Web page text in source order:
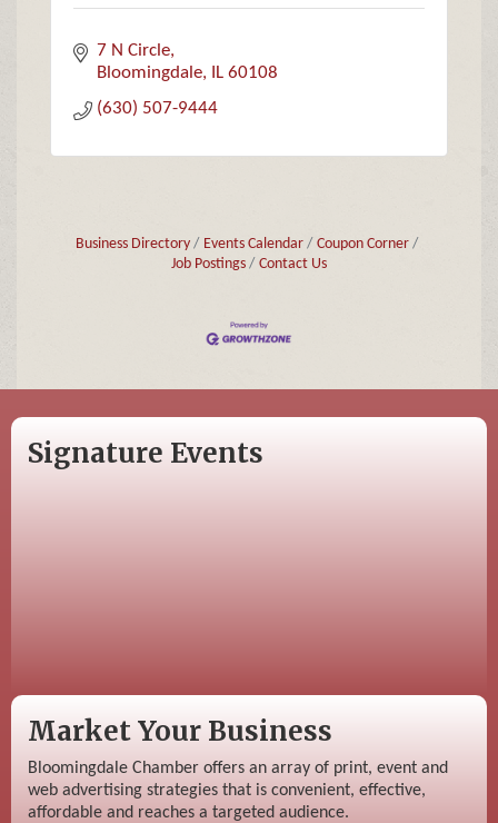
7 N Circle
Bloomingdale
IL 60108
(630) 507-9444
Business Directory Events Calendar
Coupon Corner
Job Postings
Contact Us
Signature Events
Market Your Business
Bloomingdale Chamber offers an array of print, event and
web advertising strategies that is convenient, effective,
affordable and reaches a targeted audience.